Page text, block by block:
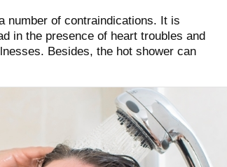
number of contraindications. It is
in the presence of heart troubles and
Besides, the hot shower can